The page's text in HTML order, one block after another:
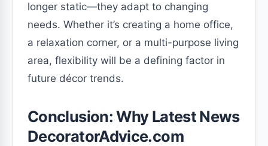
longer static—they adapt to changing
needs. Whether it’s creating a home office,
a relaxation corner, or a multi-purpose living
area, flexibility will be a defining factor in
future décor trends.
Conclusion: Why Latest News
DecoratorAdvice.com